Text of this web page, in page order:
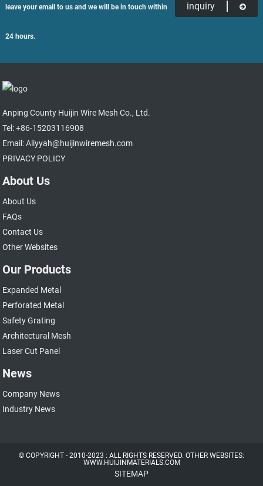
leave your email to us and we will be in touch within
24 hours.
inquiry
Anping County Huijin Wire Mesh Co., Ltd.
Tel: +86-15203116908
Email: Aliyyah@huijinwiremesh.com
PRIVACY POLICY
About Us
About Us
FAQs
Contact Us
Other Websites
Our Products
Expanded Metal
Perforated Metal
Safety Grating
Architectural Mesh
Laser Cut Panel
News
Company News
Industry News
© COPYRIGHT - 2010-2023 : ALL RIGHTS RESERVED. OTHER WEBSITES:
WWW.HUIJINMATERIALS.COM
SITEMAP